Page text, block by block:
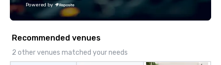
Powered by
Recommended venues
2 other venues matched your needs